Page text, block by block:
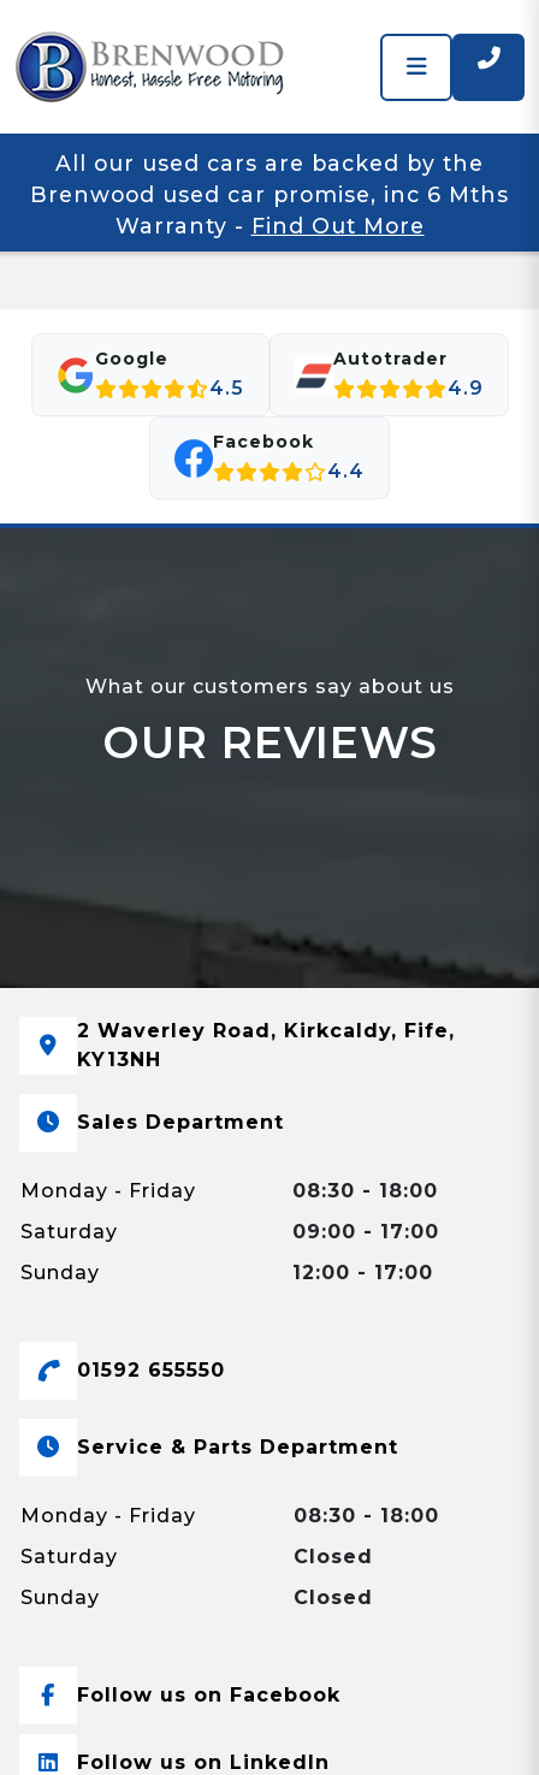
All our used cars are backed by the
Brenwood used car promise, inc 6 Mths
Warranty - Find Out More
Google
4.5
Autotrader
4.9
Facebook
4.4
What our customers say about us
OUR REVIEWS
2 Waverley Road, Kirkcaldy, Fife,
KY13NH
Sales Department
Monday - Friday
08:30 - 18:00
Saturday
09:00 - 17:00
Sunday
12:00 - 17:00
01592 655550
Service & Parts Department
Monday - Friday
08:30 - 18:00
Saturday
Closed
Sunday
Closed
Follow us on Facebook
Follow us on LinkedIn